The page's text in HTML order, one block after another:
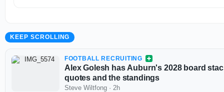
KEEP SCROLLING
FOOTBALL RECRUITING
Alex Golesh has Auburn's 2028 board
quotes and the standings
Steve Wiltfong · 2h